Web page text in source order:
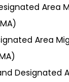
Area
Area
Designated